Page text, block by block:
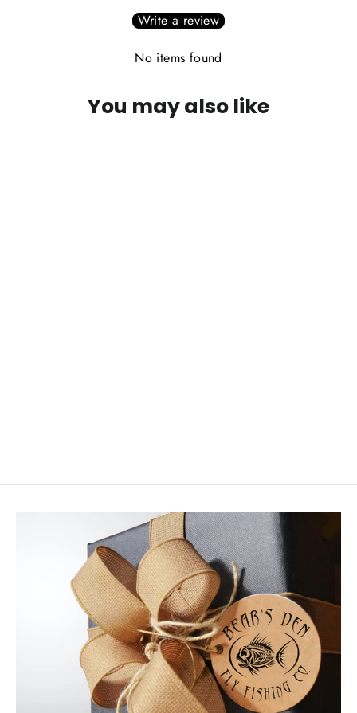
Write a review
No items found
You may also like